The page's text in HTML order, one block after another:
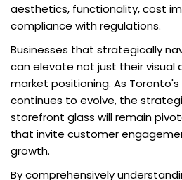
aesthetics, functionality, cost
compliance with regulations.
Businesses that strategically
can elevate not just their visual
market positioning. As
continues to evolve, the
storefront glass will remain
that invite customer
growth.
By comprehensively